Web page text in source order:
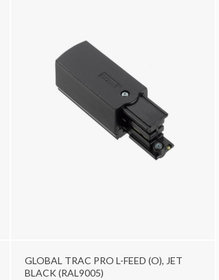
GLOBAL TRAC PRO L-FEED (O), JET
BLACK (RAL9005)